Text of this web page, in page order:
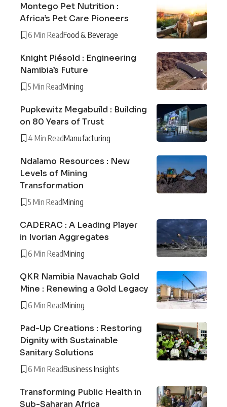
Montego Pet Nutrition :
Africa’s Pet Care Pioneers
6 Min ReadFood & Beverage
Knight Piésold : Engineering
Namibia’s Future
5 Min ReadMining
Pupkewitz Megabuild : Building
on 80 Years of Trust
4 Min ReadManufacturing
Ndalamo Resources : New
Levels of Mining
Transformation
5 Min ReadMining
CADERAC : A Leading Player
in Ivorian Aggregates
6 Min ReadMining
QKR Namibia Navachab Gold
Mine : Renewing a Gold Legacy
6 Min ReadMining
Pad-Up Creations : Restoring
Dignity with Sustainable
Sanitary Solutions
6 Min ReadBusiness Insights
Transforming Public Health in
Sub-Saharan Africa